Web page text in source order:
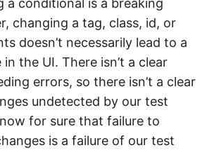
a conditional is a breaking
changing a tag, class, id, or
doesn’t necessarily lead to a
the UI. There isn’t a clear
errors, so there isn’t a clear
undetected by our test
for sure that failure to
is a failure of our test